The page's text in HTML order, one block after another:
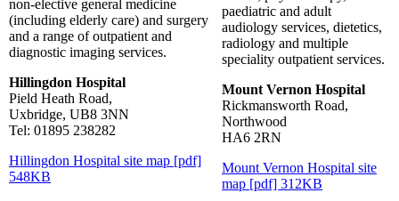
non-elective general medicine
(including elderly care) and surgery
and a range of outpatient and
diagnostic imaging services.
Hillingdon Hospital
Pield Heath Road,
Uxbridge, UB8 3NN
Tel: 01895 238282
Hillingdon Hospital site map [pdf]
548KB
paediatric and adult
audiology services, dietetics,
radiology and multiple
speciality outpatient services.
Mount Vernon Hospital
Rickmansworth Road,
Northwood
HA6 2RN
Mount Vernon Hospital site
map [pdf] 312KB